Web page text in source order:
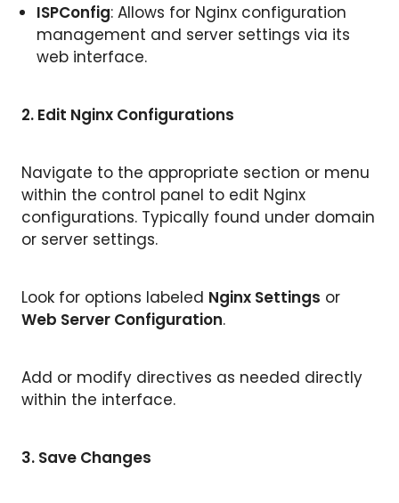
ISPConfig: Allows for Nginx configuration
management and server settings via its
web interface.
2. Edit Nginx Configurations
Navigate to the appropriate section or menu
within the control panel to edit Nginx
configurations. Typically found under domain
or server settings.
Look for options labeled Nginx Settings or
Web Server Configuration.
Add or modify directives as needed directly
within the interface.
3. Save Changes